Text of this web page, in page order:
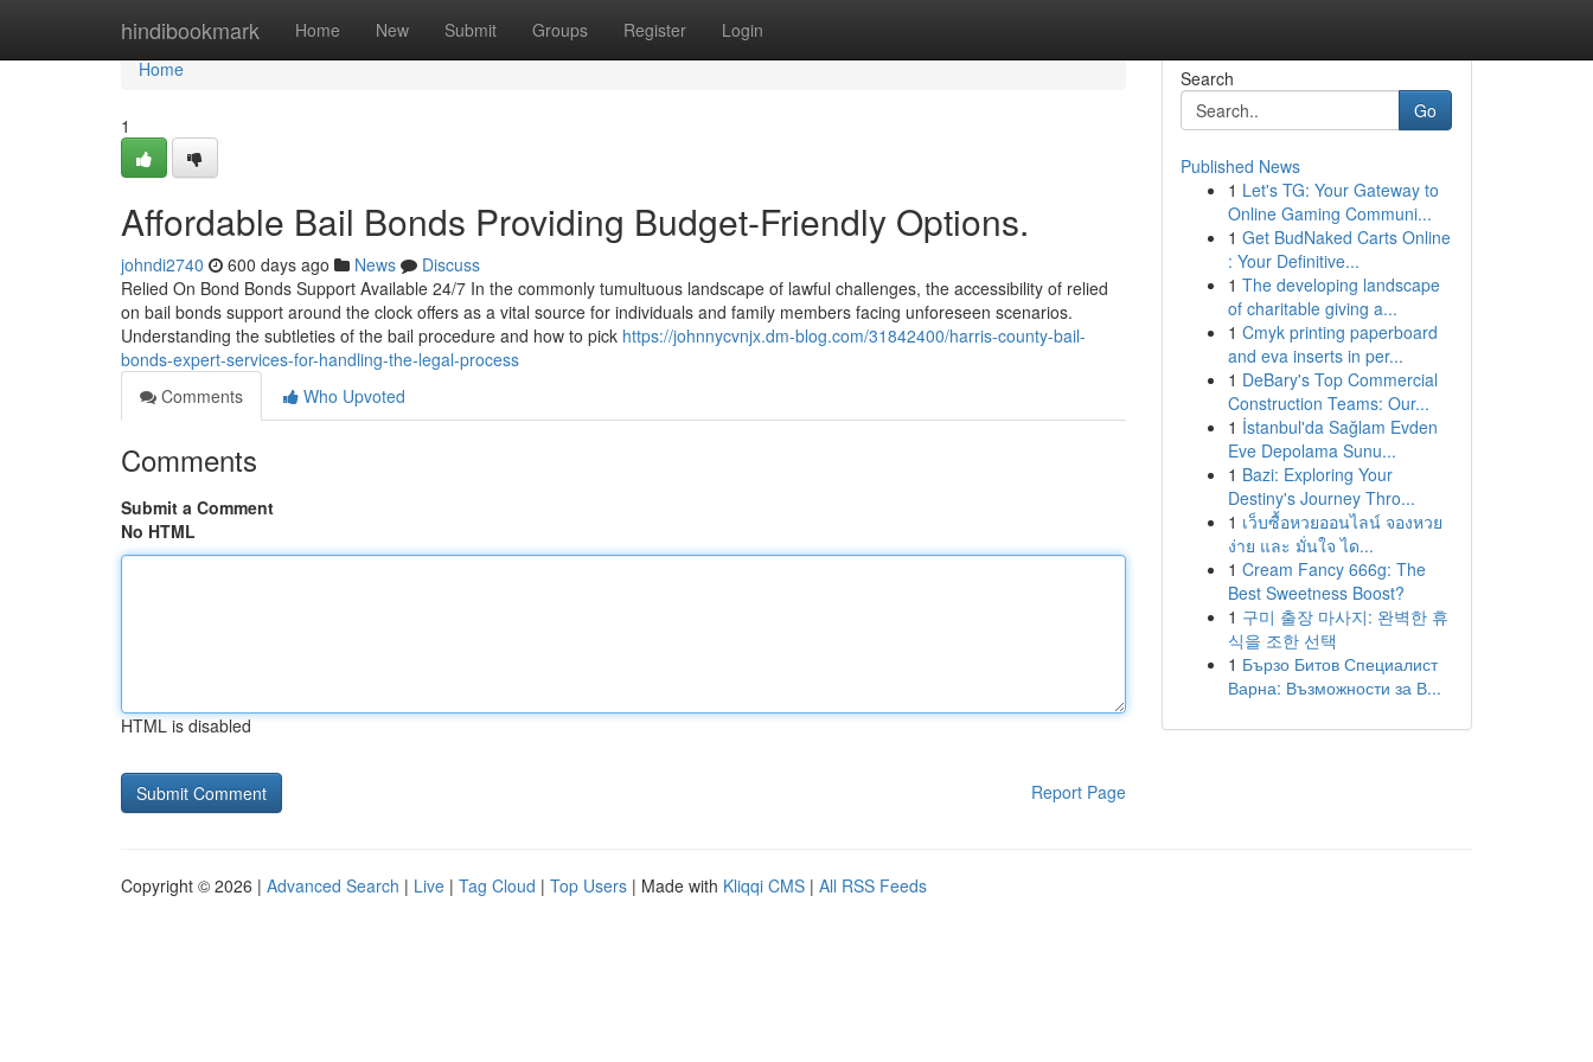
hindibookmark Home New Submit Groups Register Login
Home
Home
1
Affordable Bail Bonds Providing Budget-Friendly Options.
johndi2740 600 days ago News
Discuss
Relied On Bond Bonds Support Available 24/7 In the commonly tumultuous landscape of lawful challenges, the accessibility of relied
on bail bonds support around the clock offers as a vital source for individuals and family members facing unforeseen scenarios.
Understanding the subtleties of the bail procedure and how to pick https://johnnycvnjx.dm-blog.com/31842400/harris-county-bail-
bonds-expert-services-for-handling-the-legal-process
Comments
Who Upvoted
Comments
Submit a Comment
No HTML
HTML is disabled
Report Page
Search
Go
Published News
1 Let's TG: Your Gateway to
Online Gaming Communi...
1 Get BudNaked Carts Online
: Your Definitive...
1 The developing landscape
of charitable giving a...
1 Cmyk printing paperboard
and eva inserts in per...
1 DeBary's Top Commercial
Construction Teams: Our...
1 İstanbul'da Sağlam Evden
Eve Depolama Sunu...
1 Bazi: Exploring Your
Destiny's Journey Thro...
1 เว็บซื้อหวยออนไลน์ จองหวย
ง่าย และ มั่นใจ ได...
1 Cream Fancy 666g: The
Best Sweetness Boost?
1 구미 출장 마사지: 완벽한 휴
식을 조한 선택
1 Бързо Битов Специалист
Варна: Възможности за В...
Copyright © 2026 | Advanced Search | Live | Tag Cloud | Top Users | Made with Kliqqi CMS | All RSS Feeds